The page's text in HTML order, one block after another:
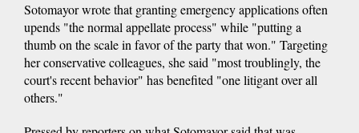
Sotomayor wrote that granting emergency applications often
upends "the normal appellate process" while "putting a
thumb on the scale in favor of the party that won." Targeting
her conservative colleagues, she said "most troublingly, the
court's recent behavior" has benefited "one litigant over all
others."